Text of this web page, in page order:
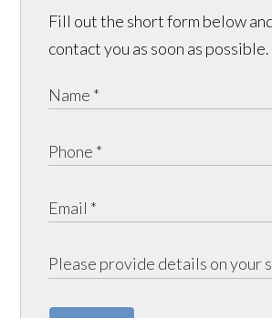
Fill out the short form below
contact you as soon as possible.